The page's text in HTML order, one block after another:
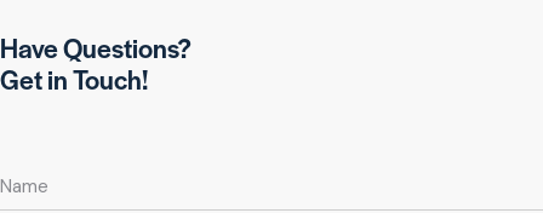
Have Questions?
Get in Touch!